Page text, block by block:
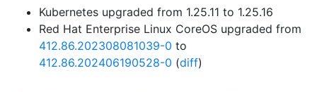
Kubernetes upgraded from 1.25.11 to 1.25.16
Red Hat Enterprise Linux CoreOS upgraded from
412.86.202308081039-0 to
412.86.202406190528-0 (diff)